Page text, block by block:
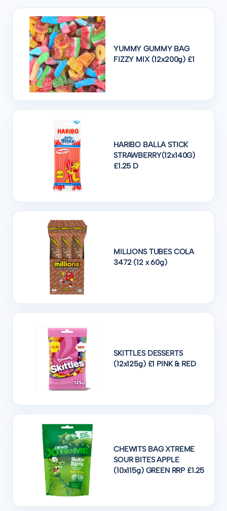
YUMMY GUMMY BAG
FIZZY MIX (12x200g) £1
HARIBO BALLA STICK
STRAWBERRY(12x140G)
£1.25 D
MILLIONS TUBES COLA
3472 (12 x 60g)
SKITTLES DESSERTS
(12x125g) £1 PINK & RED
CHEWITS BAG XTREME
SOUR BITES APPLE
(10x115g) GREEN RRP £1.25